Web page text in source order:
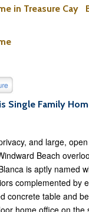
in Treasure Cay
Single Family
and large,
Beach
is aptly named
complemented by
concrete table and
home office on the